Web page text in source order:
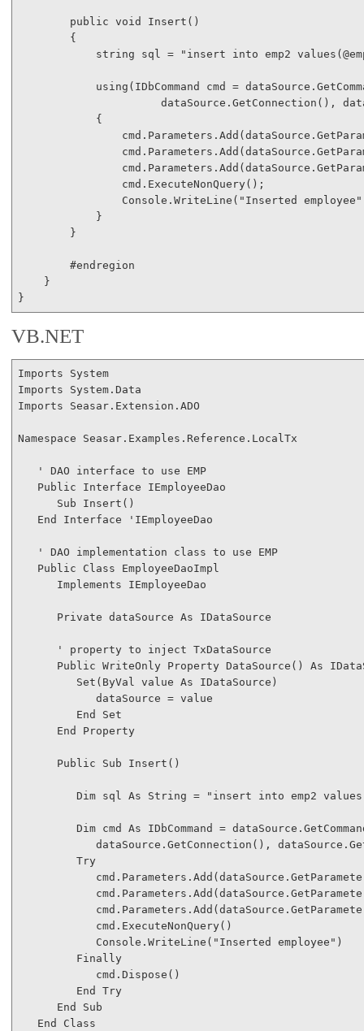
public void
Insert()
        {
string sql = "insert into emp2
using (IDbCommand cmd =
dataSource.GetConnection(),
            {
                cmd.ExecuteNonQuery();
                Console.WriteLine(
"Inserted employee"
            }
        }
#endregion
    }
}
VB.NET
Imports
System
Imports
Imports Seasar.Extension.ADO
Namespace Seasar.Examples.Reference.LocalTx
' DAO interface to use EMP
Public
Interface IEmployeeDao
Sub Insert()
End
Interface 'IEmployeeDao
' DAO implementation class to use EMP
Public
Class EmployeeDaoImpl
Implements IEmployeeDao
Private dataSource As IDataSource
' property to inject TxDataSource
Public WriteOnly Property DataSource() As
Set ( ByVal value As IDataSource)
            dataSource = value
End
Set
End
Property
Public Sub Insert()
Dim sql As String = "insert into emp2
Dim cmd As IDbCommand =
dataSource.GetConnection(),
Try
            cmd.ExecuteNonQuery()
            Console.WriteLine(
"Inserted employee" )
Finally
            cmd.Dispose()
End
Try
End
Sub
End
Class